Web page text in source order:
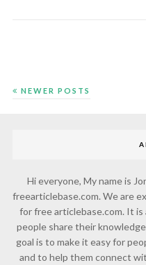
NEWER POSTS
Hi everyone, My name is
freearticlebase.com. We are
for free articlebase.com. It
people share their
goal is to make it easy for
and to help them connect